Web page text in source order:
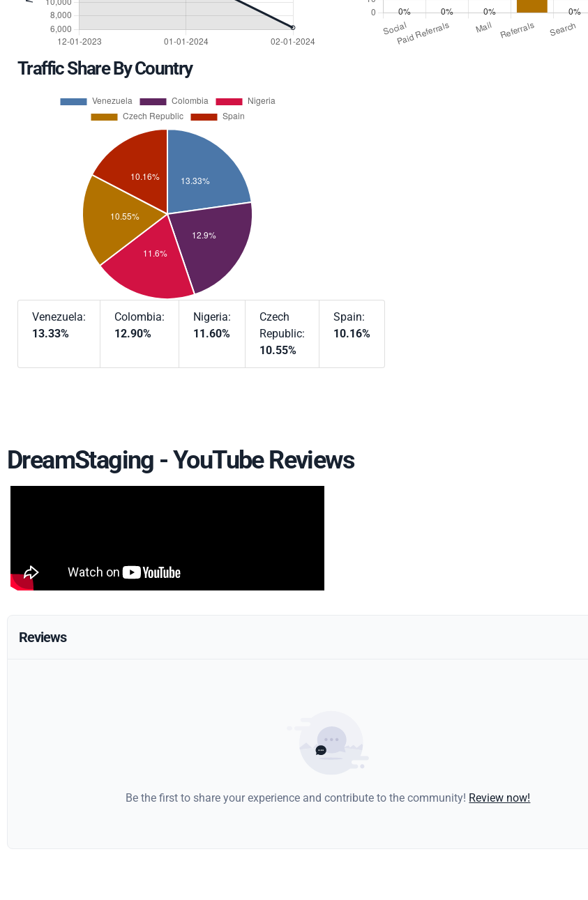
Traffic Share By Country
Venezuela:
13.33%
Colombia:
12.90%
Nigeria:
11.60%
Czech
Republic:
10.55%
Spain:
10.16%
DreamStaging - YouTube Reviews
Reviews
Be the first to share your experience and contribute to the community! Review now!